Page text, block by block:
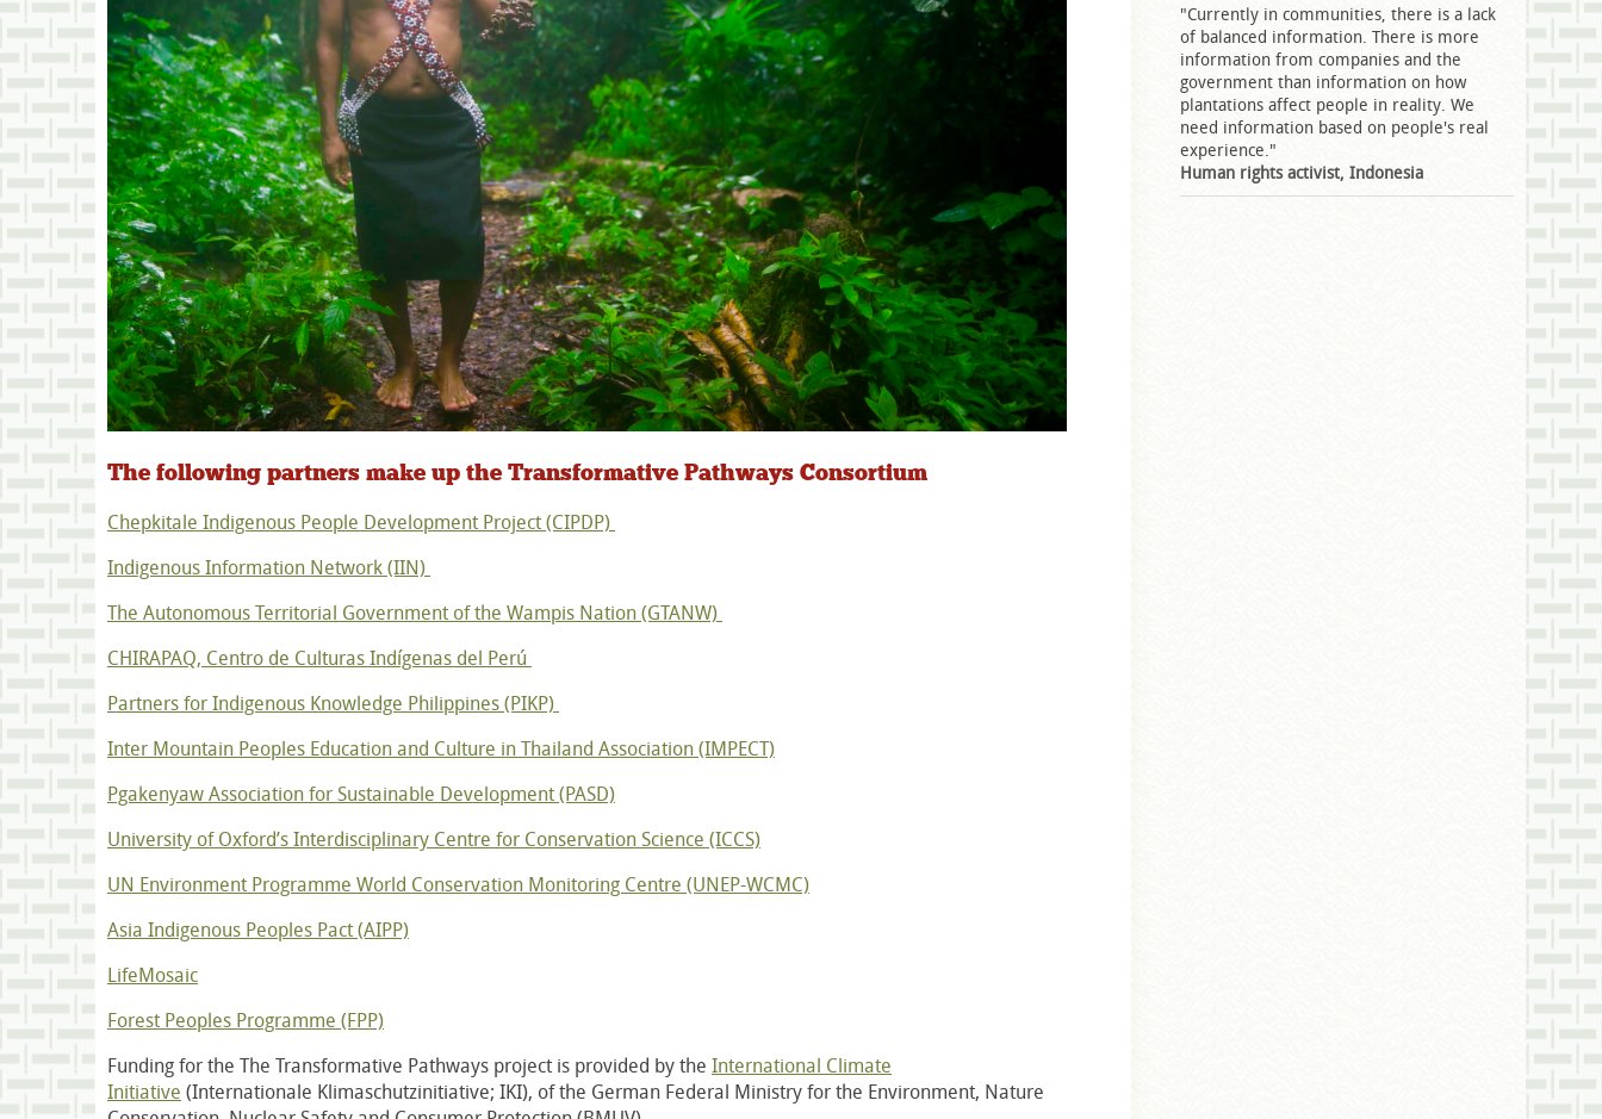
The following partners make up the Transformative Pathways Consortium
Chepkitale Indigenous People Development Project (CIPDP)
Indigenous Information Network (IIN)
The Autonomous Territorial Government of the Wampis Nation (GTANW)
CHIRAPAQ, Centro de Culturas Indígenas del Perú
Partners for Indigenous Knowledge Philippines (PIKP)
Inter Mountain Peoples Education and Culture in Thailand Association (IMPECT)
Pgakenyaw Association for Sustainable Development (PASD)
University of Oxford’s Interdisciplinary Centre for Conservation Science (ICCS)
UN Environment Programme World Conservation Monitoring Centre (UNEP-WCMC)
Asia Indigenous Peoples Pact (AIPP)
LifeMosaic
Forest Peoples Programme (FPP)
Funding for the The Transformative Pathways project is provided by the International Climate
Initiative (Internationale Klimaschutzinitiative; IKI), of the German Federal Ministry for the Environment, Nature
"Currently in communities, there is a lack
of balanced information. There is more
information from companies and the
government than information on how
plantations affect people in reality. We
need information based on people's real
experience."
Human rights activist, Indonesia